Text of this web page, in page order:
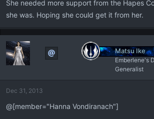
She needed more support from the Hapes
she was. Hoping she could get it from her.
Matsu Ike
Emberlene's
Generalist
Dec 31, 2013
@[member="Hanna Vondiranach"]